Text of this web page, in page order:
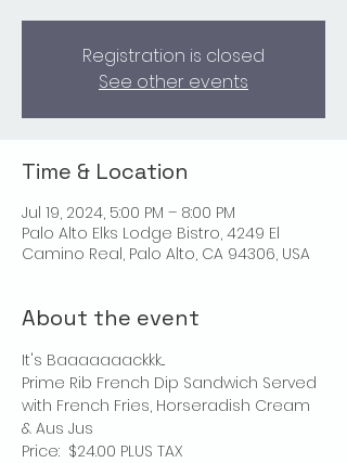
Registration is closed
See other events
Time & Location
Jul 19, 2024, 5:00 PM – 8:00 PM
Palo Alto Elks Lodge Bistro, 4249 El
Camino Real, Palo Alto, CA 94306, USA
About the event
It's Baaaaaaackkk...
Prime Rib French Dip Sandwich Served
with French Fries, Horseradish Cream
& Aus Jus
Price:  $24.00 PLUS TAX